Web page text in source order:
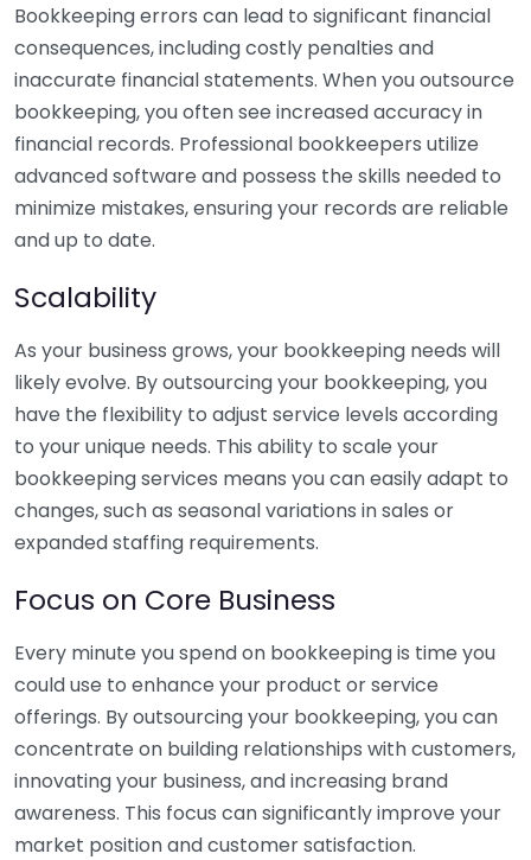
Bookkeeping errors can lead to significant financial
consequences, including costly penalties and
inaccurate financial statements. When you outsource
bookkeeping, you often see increased accuracy in
financial records. Professional bookkeepers utilize
advanced software and possess the skills needed to
minimize mistakes, ensuring your records are reliable
and up to date.
Scalability
As your business grows, your bookkeeping needs will
likely evolve. By outsourcing your bookkeeping, you
have the flexibility to adjust service levels according
to your unique needs. This ability to scale your
bookkeeping services means you can easily adapt to
changes, such as seasonal variations in sales or
expanded staffing requirements.
Focus on Core Business
Every minute you spend on bookkeeping is time you
could use to enhance your product or service
offerings. By outsourcing your bookkeeping, you can
concentrate on building relationships with customers,
innovating your business, and increasing brand
awareness. This focus can significantly improve your
market position and customer satisfaction.